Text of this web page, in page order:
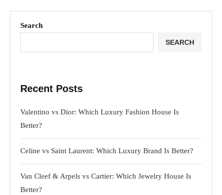
Search
SEARCH
Recent Posts
Valentino vs Dior: Which Luxury Fashion House Is
Better?
Celine vs Saint Laurent: Which Luxury Brand Is Better?
Van Cleef & Arpels vs Cartier: Which Jewelry House Is
Better?